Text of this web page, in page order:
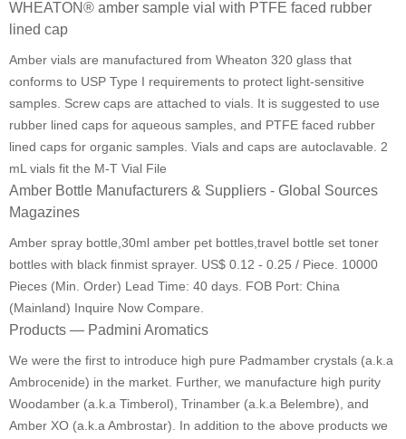
WHEATON® amber sample vial with PTFE faced rubber
lined cap
Amber vials are manufactured from Wheaton 320 glass that
conforms to USP Type I requirements to protect light-sensitive
samples. Screw caps are attached to vials. It is suggested to use
rubber lined caps for aqueous samples, and PTFE faced rubber
lined caps for organic samples. Vials and caps are autoclavable. 2
mL vials fit the M-T Vial File
Amber Bottle Manufacturers & Suppliers - Global Sources
Magazines
Amber spray bottle,30ml amber pet bottles,travel bottle set toner
bottles with black finmist sprayer. US$ 0.12 - 0.25 / Piece. 10000
Pieces (Min. Order) Lead Time: 40 days. FOB Port: China
(Mainland) Inquire Now Compare.
Products — Padmini Aromatics
We were the first to introduce high pure Padmamber crystals (a.k.a
Ambrocenide) in the market. Further, we manufacture high purity
Woodamber (a.k.a Timberol), Trinamber (a.k.a Belembre), and
Amber XO (a.k.a Ambrostar). In addition to the above products we